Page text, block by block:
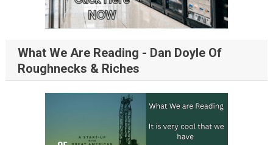
What We Are Reading - Dan Doyle Of
Roughnecks & Riches